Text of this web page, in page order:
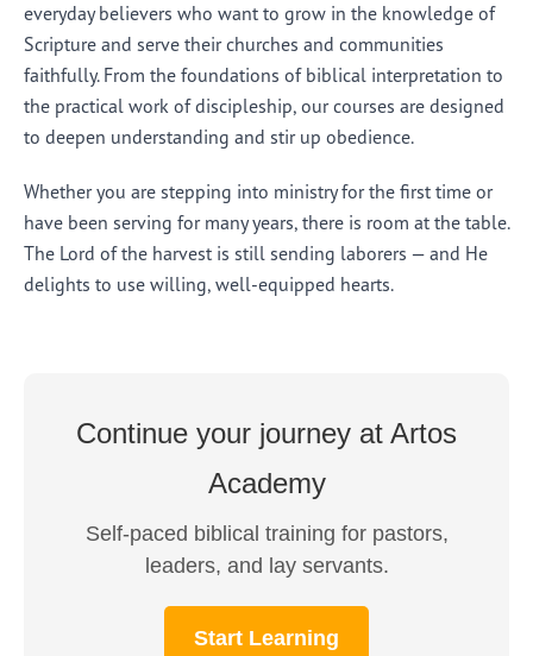
everyday believers who want to grow in the knowledge of
Scripture and serve their churches and communities
faithfully. From the foundations of biblical interpretation to
the practical work of discipleship, our courses are designed
to deepen understanding and stir up obedience.
Whether you are stepping into ministry for the first time or
have been serving for many years, there is room at the table.
The Lord of the harvest is still sending laborers — and He
delights to use willing, well-equipped hearts.
Continue your journey at Artos
Academy
Self-paced biblical training for pastors,
leaders, and lay servants.
Start Learning